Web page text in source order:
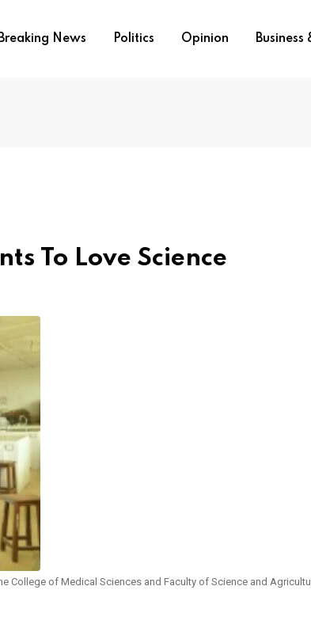
Breaking News Politics Opinion Business
To Love Science
College of Medical Sciences and Faculty of Science and